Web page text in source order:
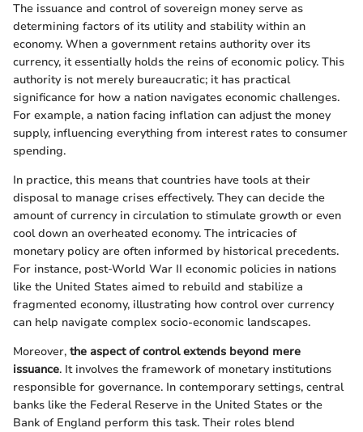
The issuance and control of sovereign money serve as
determining factors of its utility and stability within an
economy. When a government retains authority over its
currency, it essentially holds the reins of economic policy. This
authority is not merely bureaucratic; it has practical
significance for how a nation navigates economic challenges.
For example, a nation facing inflation can adjust the money
supply, influencing everything from interest rates to consumer
spending.
In practice, this means that countries have tools at their
disposal to manage crises effectively. They can decide the
amount of currency in circulation to stimulate growth or even
cool down an overheated economy. The intricacies of
monetary policy are often informed by historical precedents.
For instance, post-World War II economic policies in nations
like the United States aimed to rebuild and stabilize a
fragmented economy, illustrating how control over currency
can help navigate complex socio-economic landscapes.
Moreover, the aspect of control extends beyond mere
issuance. It involves the framework of monetary institutions
responsible for governance. In contemporary settings, central
banks like the Federal Reserve in the United States or the
Bank of England perform this task. Their roles blend